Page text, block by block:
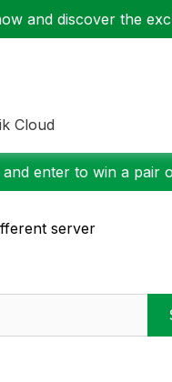
and discover the
Cloud
enter to win a pair
server